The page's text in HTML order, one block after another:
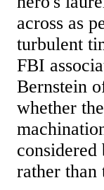
across as
turbulent
FBI
Bernstein
whether
rather than